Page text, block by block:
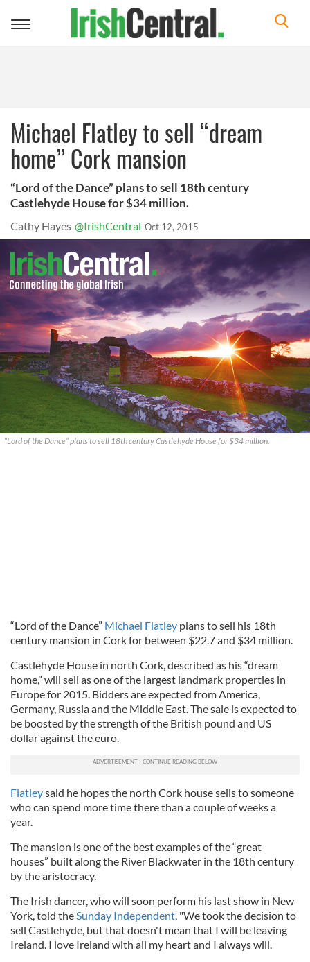
Toggle
Michael Flatley to sell “dream
home” Cork mansion
“Lord of the Dance” plans to sell 18th century
Castlehyde House for $34 million.
Cathy Hayes @IrishCentral Oct 12, 2015
“Lord of the Dance” plans to sell 18th century Castlehyde House for $34 million.
“Lord of the Dance” Michael Flatley plans to sell his 18th
century mansion in Cork for between $22.7 and $34 million.
Castlehyde House in north Cork, described as his “dream
home,” will sell as one of the largest landmark properties in
Europe for 2015. Bidders are expected from America,
Germany, Russia and the Middle East. The sale is expected to
be boosted by the strength of the British pound and US
dollar against the euro.
Flatleysaid he hopes the north Cork house sells to someone
who can spend more time there than a couple of weeks a
year.
The mansion is one of the best examples of the “great
houses” built along the River Blackwater in the 18th century
by the aristocracy.
The Irish dancer, who will soon perform his last show in New
York, told theSunday Independent, "We took the decision to
sell Castlehyde, but that doesn't mean that I will be leaving
Ireland. I love Ireland with all my heart and I always will.